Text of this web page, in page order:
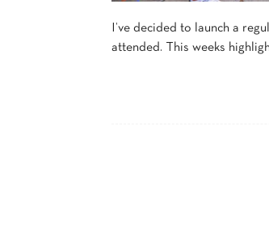
I’ve decided to launch a
attended. This weeks